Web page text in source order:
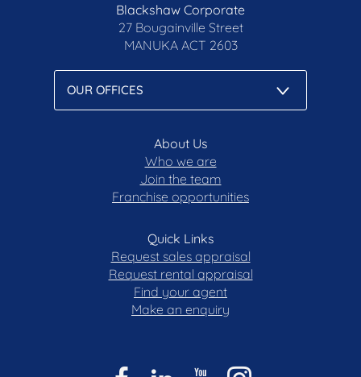
Blackshaw Corporate
27 Bougainville Street
MANUKA ACT 2603
About Us
Who we are
Join the team
Franchise opportunities
Quick Links
Request sales appraisal
Request rental appraisal
Find your agent
Make an enquiry